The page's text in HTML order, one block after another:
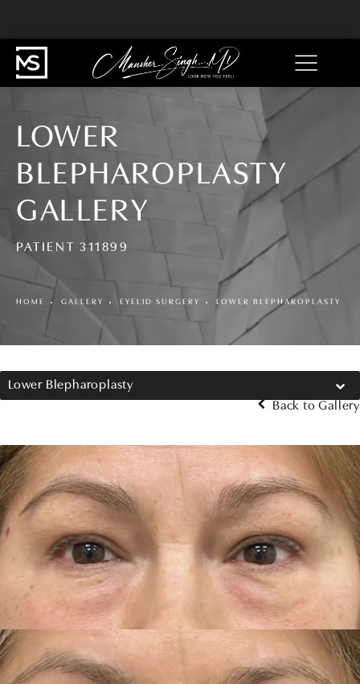
LOWER
BLEPHAROPLASTY
GALLERY
PATIENT 311899
HOME GALLERY EYELID SURGERY LOWER BLEPHAROPLASTY
Lower Blepharoplasty
Back to Gallery